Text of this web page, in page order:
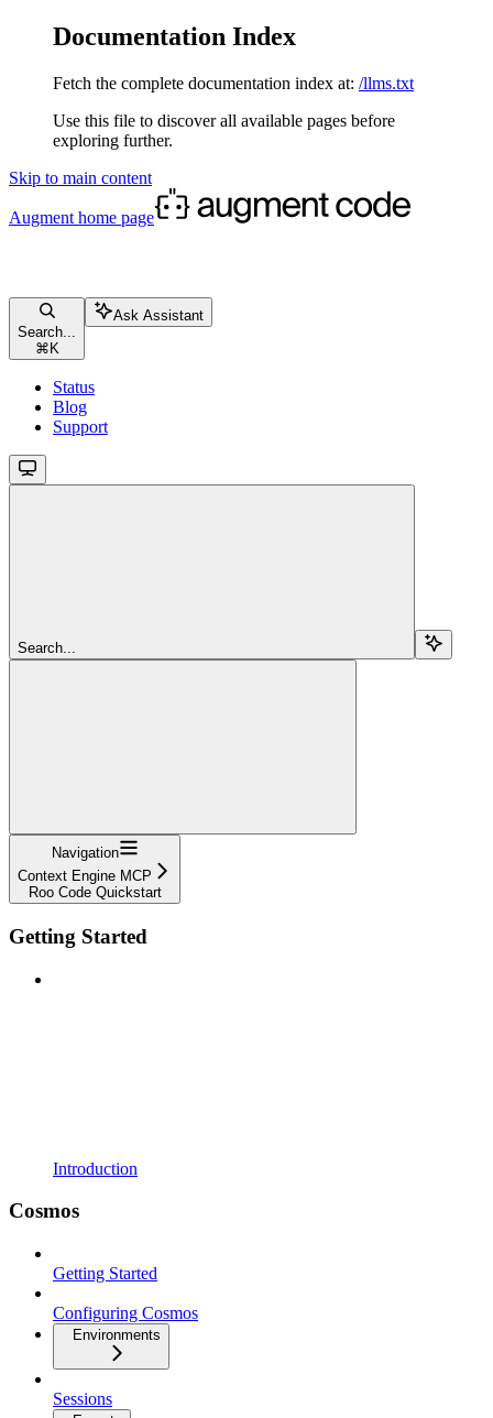
Documentation Index
Fetch the complete documentation index at: /llms.txt
Use this file to discover all available pages before
exploring further.
Skip to main content
Augment home page
Search...
⌘ K
Ask Assistant
Status
Blog
Support
Search...
Navigation
Context Engine MCP
Roo Code Quickstart
Getting Started
Introduction
Cosmos
Getting Started
Configuring Cosmos
Environments
Sessions